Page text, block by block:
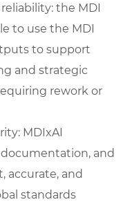
the MDI
to use the MDI
to support
and strategic
rework or
MDIxAI
and
accurate, and
standards